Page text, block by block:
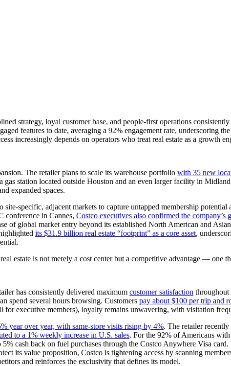
strategy, loyal customer base, and people-first operations
features to date, averaging a 92% engagement rate, underscoring
increasingly depends on operators who treat real estate as a growth
The retailer plans to scale its warehouse portfolio with 35 new
station located outside Houston and an even larger facility in
expanded spaces.
specific, adjacent markets to capture untapped membership
conference in Cannes, Costco executives also confirmed the
of global market entry beyond its established North American and
its $31.9 billion real estate “footprint” as a core asset,
estate is not merely a cost center but a competitive advantage — one
has consistently delivered maximum customer satisfaction throughout
spend several hours browsing. Customers pay about $100 per trip and
for executive members), loyalty remains unwavering, with visitation
year over year, with same-store visits rising by 4%. The retailer
to a 1% weekly increase in U.S. sales. For the 92% of Americans with
cash back on fuel purchases through the Costco Anywhere Visa
its value proposition, Costco is tightening access by scanning
and reinforces the exclusivity that defines its model.